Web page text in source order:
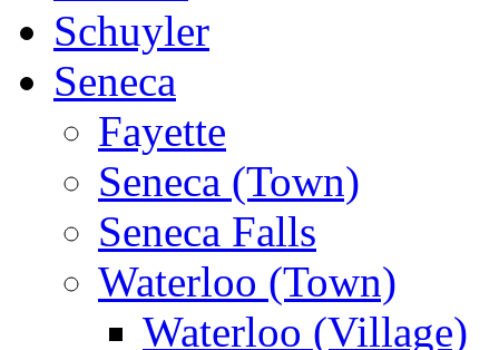
Schuyler
Seneca
Fayette
Seneca (Town)
Seneca Falls
Waterloo (Town)
Waterloo (Village)